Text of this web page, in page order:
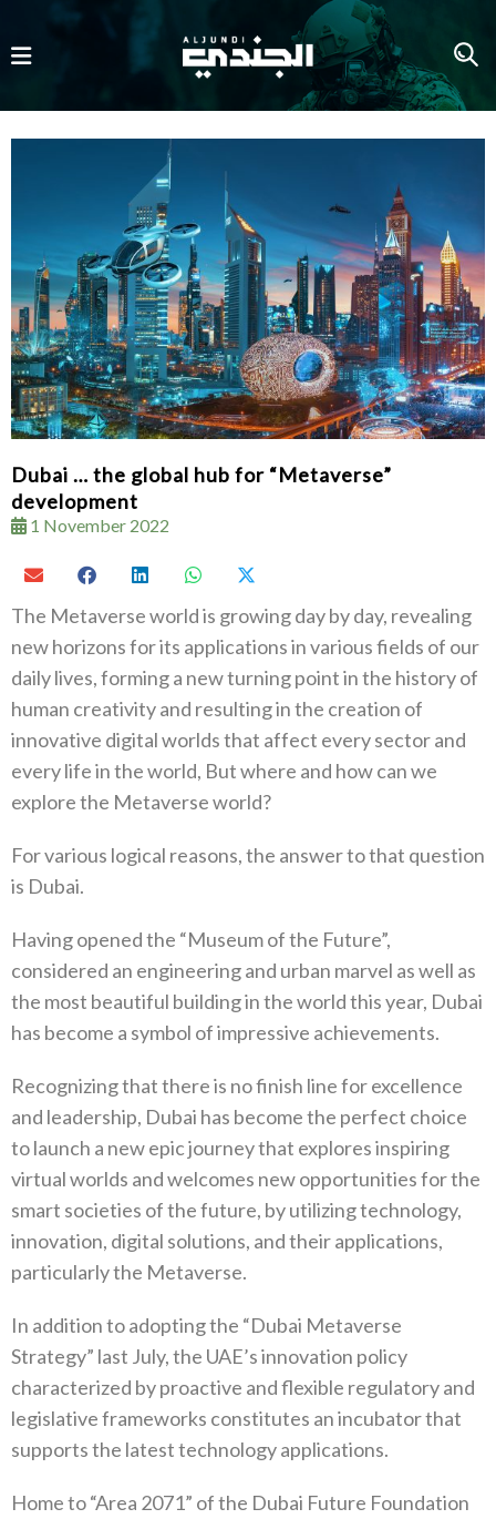
Dubai … the global hub for “Metaverse”
development
1 November 2022
The Metaverse world is growing day by day, revealing
new horizons for its applications in various fields of our
daily lives, forming a new turning point in the history of
human creativity and resulting in the creation of
innovative digital worlds that affect every sector and
every life in the world, But where and how can we
explore the Metaverse world?
For various logical reasons, the answer to that question
is Dubai.
Having opened the “Museum of the Future”,
considered an engineering and urban marvel as well as
the most beautiful building in the world this year, Dubai
has become a symbol of impressive achievements.
Recognizing that there is no finish line for excellence
and leadership, Dubai has become the perfect choice
to launch a new epic journey that explores inspiring
virtual worlds and welcomes new opportunities for the
smart societies of the future, by utilizing technology,
innovation, digital solutions, and their applications,
particularly the Metaverse.
In addition to adopting the “Dubai Metaverse
Strategy” last July, the UAE’s innovation policy
characterized by proactive and flexible regulatory and
legislative frameworks constitutes an incubator that
supports the latest technology applications.
Home to “Area 2071” of the Dubai Future Foundation